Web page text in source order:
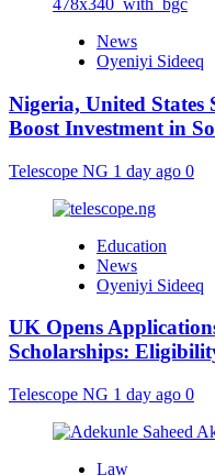
News
Oyeniyi Sideeq
Nigeria, United States
Boost Investment in
Telescope NG 1 day ago 0
Education
News
Oyeniyi Sideeq
UK Opens
Scholarships:
Telescope NG 1 day ago 0
Law